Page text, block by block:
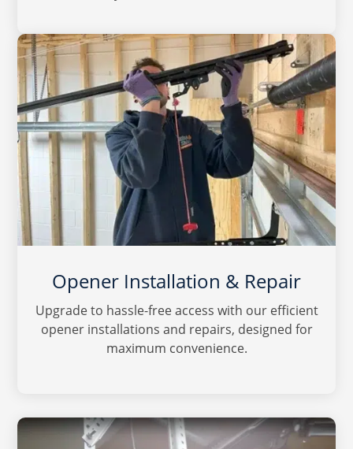
Opener Installation & Repair
Upgrade to hassle-free access with our efficient
opener installations and repairs, designed for
maximum convenience.